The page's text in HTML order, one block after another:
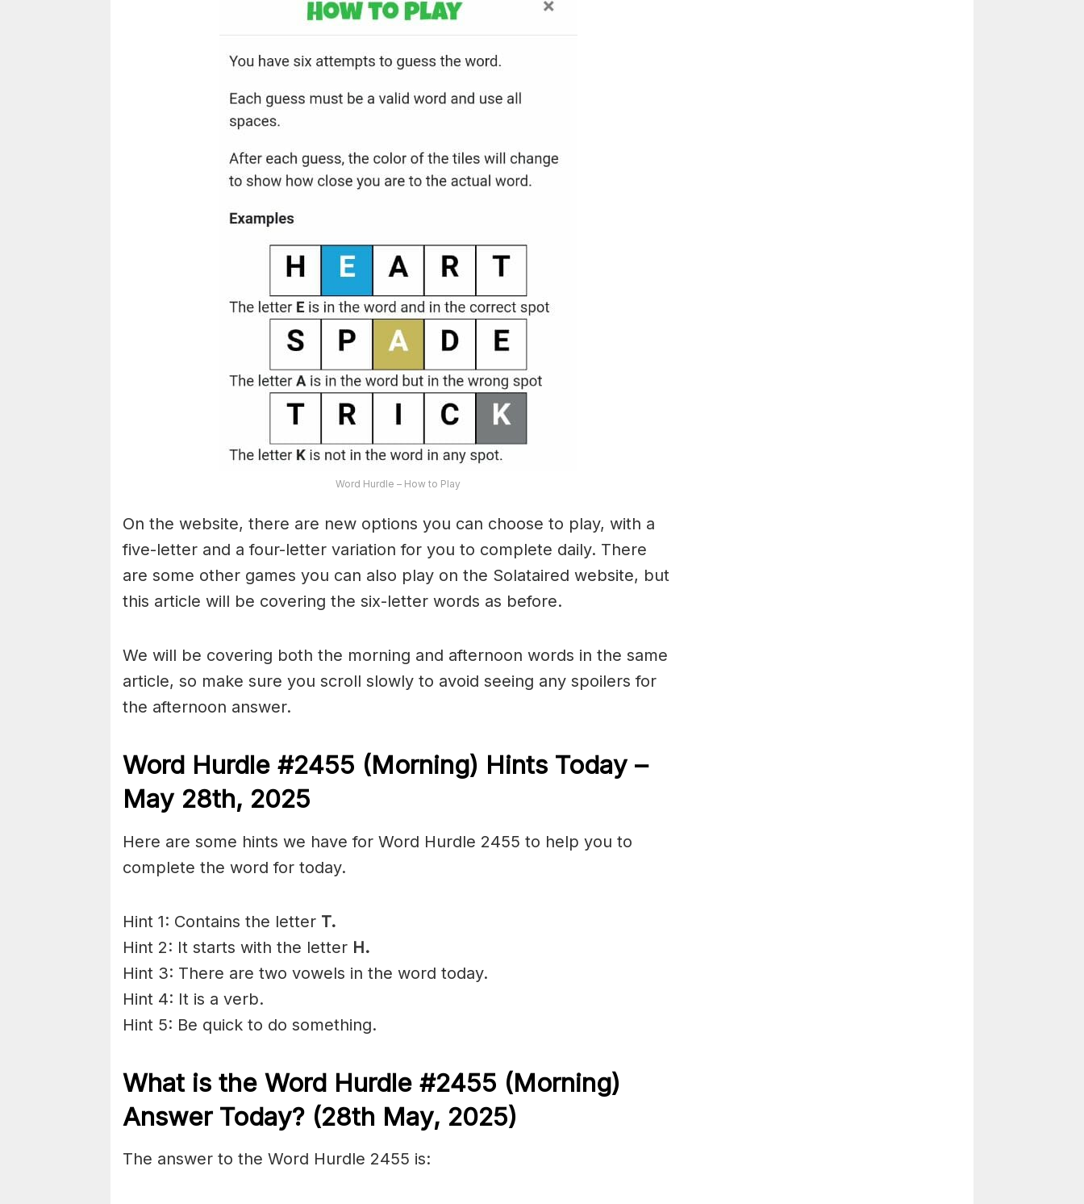
Word Hurdle – How to Play
On the website, there are new options you can choose to play, with a
five-letter and a four-letter variation for you to complete daily. There
are some other games you can also play on the Solataired website, but
this article will be covering the six-letter words as before.
We will be covering both the morning and afternoon words in the same
article, so make sure you scroll slowly to avoid seeing any spoilers for
the afternoon answer.
Word Hurdle #2455 (Morning) Hints Today –
May 28th, 2025
Here are some hints we have for Word Hurdle 2455 to help you to
complete the word for today.
Hint 1: Contains the letter T.
Hint 2: It starts with the letter H.
Hint 3: There are two vowels in the word today.
Hint 4: It is a verb.
Hint 5: Be quick to do something.
What is the Word Hurdle #2455 (Morning)
Answer Today? (28th May, 2025)
The answer to the Word Hurdle 2455 is: